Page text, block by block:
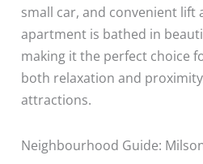
small car, and convenient lift
apartment is bathed in
making it the perfect choice
both relaxation and
attractions.
Neighbourhood Guide: